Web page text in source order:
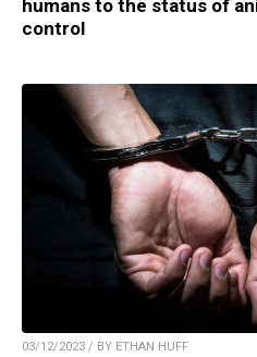
humans to the status of
control
03/12/2023 / BY ETHAN HUFF